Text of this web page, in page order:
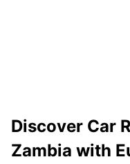
Discover Car
Zambia with